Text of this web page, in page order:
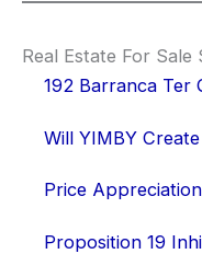
Real Estate For Sale
192 Barranca Ter
Will YIMBY
Price
Proposition 19